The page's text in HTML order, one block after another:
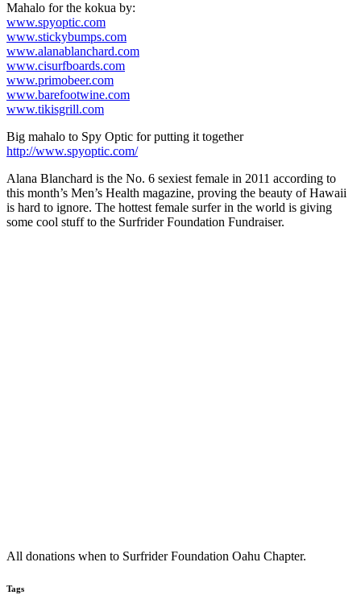
Mahalo for the kokua by:
www.spyoptic.com
www.stickybumps.com
www.alanablanchard.com
www.cisurfboards.com
www.primobeer.com
www.barefootwine.com
www.tikisgrill.com
Big mahalo to Spy Optic for putting it together
http://www.spyoptic.com/
Alana Blanchard is the No. 6 sexiest female in 2011 according to
this month’s Men’s Health magazine, proving the beauty of Hawaii
is hard to ignore. The hottest female surfer in the world is giving
some cool stuff to the Surfrider Foundation Fundraiser.
All donations when to Surfrider Foundation Oahu Chapter.
Tags